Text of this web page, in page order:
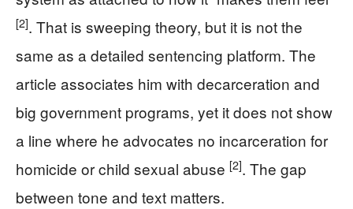
[2]. That is sweeping theory, but it is not the
same as a detailed sentencing platform. The
article associates him with decarceration and
big government programs, yet it does not show
a line where he advocates no incarceration for
homicide or child sexual abuse [2]. The gap
between tone and text matters.